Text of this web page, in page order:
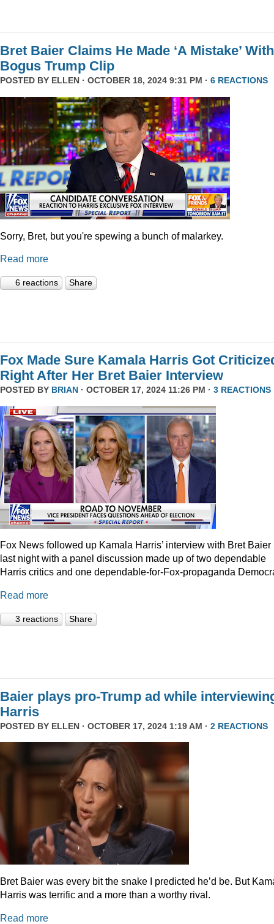
Bret Baier Claims He Made ‘A Mistake’ With
Bogus Trump Clip
POSTED BY ELLEN · OCTOBER 18, 2024 9:31 PM · 6 REACTIONS
Sorry, Bret, but you're spewing a bunch of malarkey.
Read more
6 reactions Share
Fox Made Sure Kamala Harris Got
Right After Her Bret Baier Interview
POSTED BY BRIAN · OCTOBER 17, 2024 11:26 PM · 3 REACTIONS
Fox News followed up Kamala Harris’ interview with Bret Baier
last night with a panel discussion made up of two dependable
Harris critics and one dependable-for-Fox-propaganda
Read more
3 reactions Share
Baier plays pro-Trump ad while
Harris
POSTED BY ELLEN · OCTOBER 17, 2024 1:19 AM · 2 REACTIONS
Bret Baier was every bit the snake I predicted he’d be. But
Harris was terrific and a more than a worthy rival.
Read more